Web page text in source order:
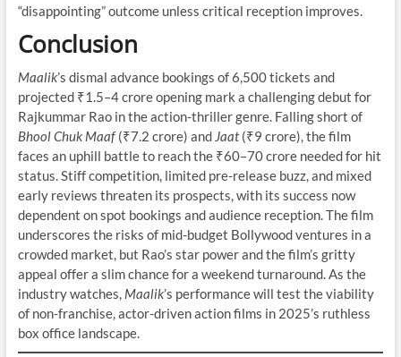
“disappointing” outcome unless critical reception improves.
Conclusion
Maalik’s dismal advance bookings of 6,500 tickets and
projected ₹1.5–4 crore opening mark a challenging debut for
Rajkummar Rao in the action-thriller genre. Falling short of
Bhool Chuk Maaf(₹7.2 crore) and Jaat(₹9 crore), the film
faces an uphill battle to reach the ₹60–70 crore needed for hit
status. Stiff competition, limited pre-release buzz, and mixed
early reviews threaten its prospects, with its success now
dependent on spot bookings and audience reception. The film
underscores the risks of mid-budget Bollywood ventures in a
crowded market, but Rao’s star power and the film’s gritty
appeal offer a slim chance for a weekend turnaround. As the
industry watches, Maalik’s performance will test the viability
of non-franchise, actor-driven action films in 2025’s ruthless
box office landscape.